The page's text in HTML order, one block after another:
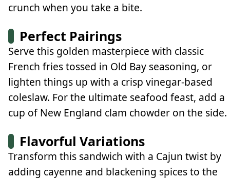
crunch when you take a bite.
Perfect Pairings
Serve this golden masterpiece with classic
French fries tossed in Old Bay seasoning, or
lighten things up with a crisp vinegar-based
coleslaw. For the ultimate seafood feast, add a
cup of New England clam chowder on the side.
Flavorful Variations
Transform this sandwich with a Cajun twist by
adding cayenne and blackening spices to the